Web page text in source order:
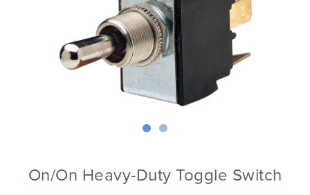
On/On Heavy-Duty Toggle Switch